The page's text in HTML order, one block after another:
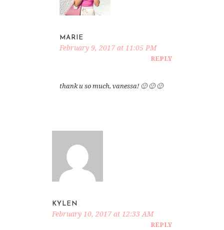
MARIE
February 9, 2017 at 11:05 PM
REPLY
thank u so much, vanessa! 🙂 🙂 🙂
KYLEN
February 10, 2017 at 12:33 AM
REPLY